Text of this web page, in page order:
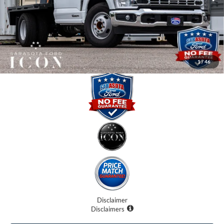
1/46
Dealer Fees
$0
Electronic Filing Fee:
$0
Promise Price: $59,991
Disclaimer
Disclaimers